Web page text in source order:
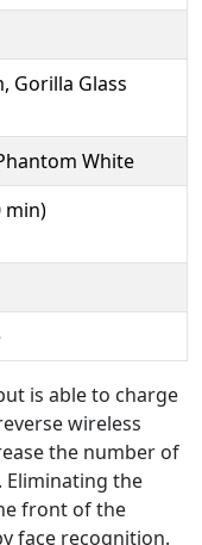
Gorilla Glass
White
min)
is able to charge
wireless
the number of
Eliminating the
front of the
face recognition.